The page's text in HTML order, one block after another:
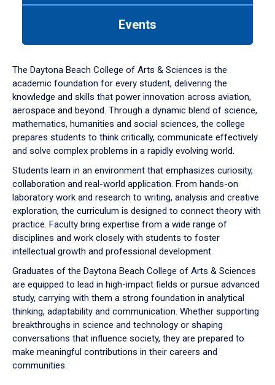
down
arrow
to
Events
The Daytona Beach College of Arts & Sciences is the
academic foundation for every student, delivering the
knowledge and skills that power innovation across aviation,
aerospace and beyond. Through a dynamic blend of science,
mathematics, humanities and social sciences, the college
prepares students to think critically, communicate effectively
and solve complex problems in a rapidly evolving world.
Students learn in an environment that emphasizes curiosity,
collaboration and real-world application. From hands-on
laboratory work and research to writing, analysis and creative
exploration, the curriculum is designed to connect theory with
practice. Faculty bring expertise from a wide range of
disciplines and work closely with students to foster
intellectual growth and professional development.
Graduates of the Daytona Beach College of Arts & Sciences
are equipped to lead in high-impact fields or pursue advanced
study, carrying with them a strong foundation in analytical
thinking, adaptability and communication. Whether supporting
breakthroughs in science and technology or shaping
conversations that influence society, they are prepared to
make meaningful contributions in their careers and
communities.